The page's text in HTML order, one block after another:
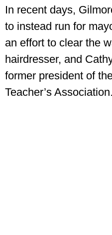
In recent days,
to instead run for
an effort to clear the
hairdresser, and
former president of
Teacher’s Association.